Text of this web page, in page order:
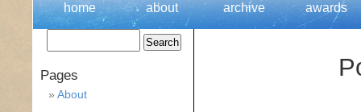
home about archive awards
Pages
About